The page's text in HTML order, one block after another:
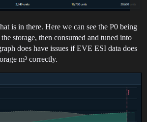
is in there. Here we can see the P0 being
storage, then consumed and tuned into
does have issues if EVE ESI data does
m³ correctly.